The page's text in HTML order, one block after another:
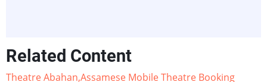
Related Content
Theatre Abahan,Assamese Mobile Theatre Booking